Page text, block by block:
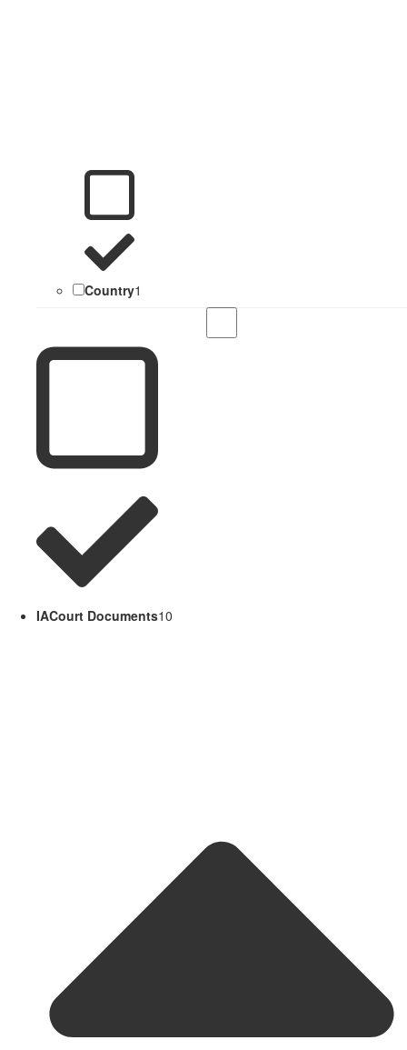
Country1
IACourt Documents10